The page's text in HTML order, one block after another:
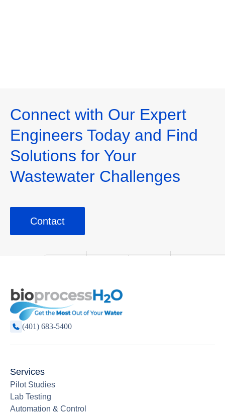
Connect with Our Expert
Engineers Today and Find
Solutions for Your
Wastewater Challenges
Contact
(401) 683-5400
Services
Pilot Studies
Lab Testing
Automation & Control